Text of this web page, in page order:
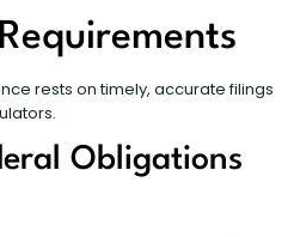
rests on timely, accurate filings
Obligations